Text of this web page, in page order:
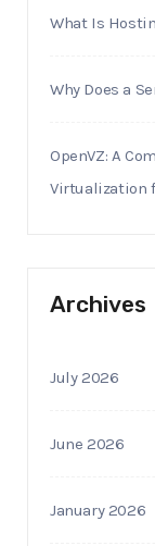
What Is
Why Does a
OpenVZ: A
Virtualization
Archives
July 2026
June 2026
January 2026